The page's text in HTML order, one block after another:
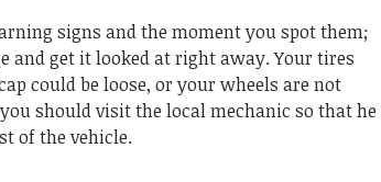
signs and the moment you spot them;
and get it looked at right away. Your tires
could be loose, or your wheels are not
should visit the local mechanic so that he
of the vehicle.